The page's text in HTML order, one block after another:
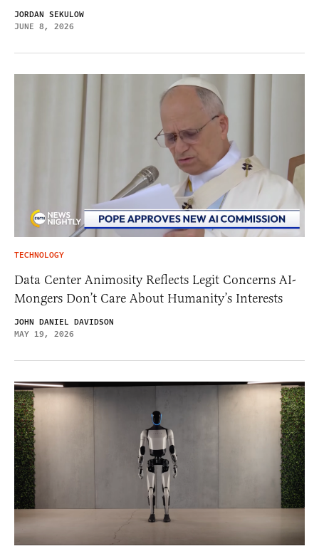
JORDAN SEKULOW
JUNE 8, 2026
TECHNOLOGY
Data Center Animosity Reflects Legit Concerns AI-
Mongers Don’t Care About Humanity’s Interests
JOHN DANIEL DAVIDSON
MAY 19, 2026